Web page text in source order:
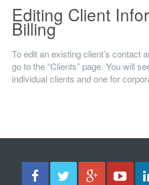
Editing Client
Billing
To edit an existing client’s contact
go to the “Clients” page. You will
individual clients and one for